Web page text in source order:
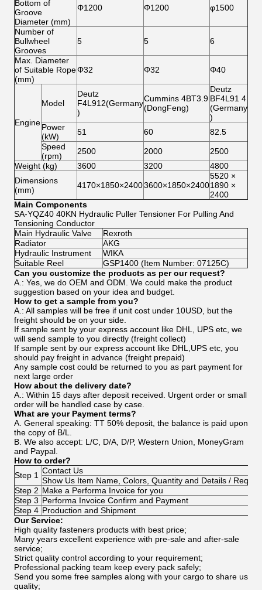
Bottom of
Groove
Diameter (mm)
Φ1200 Φ1200 φ1500
Number of
Bullwheel
Grooves
5 5 6
Max. Diameter
of Suitable Rope
(mm)
Φ32 Φ32 Φ40
Engine
Model
Deutz
F4L912(Germany
)
Cummins 4BT3.9
(DongFeng)
Deutz
BF4L91 4
(Germany
)
Power
(kW)
51 60
82.5
Speed
(rpm)
2500 2000
2500
Weight (kg)
3600 3200
4800
Dimensions
(mm)
4170×1850×24003600×1850×2400
5520 ×
1890 ×
2400
Main Components
SA-YQZ40 40KN Hydraulic Puller Tensioner For Pulling And
Tensioning Conductor
Main Hydraulic Valve
Rexroth
Radiator
AKG
Hydraulic Instrument
WIKA
Suitable Reel
GSP1400 (Item Number: 07125C)
Can you customize the products as per our request?
A.: Yes, we do OEM and ODM. We could make the product
suggestion based on your idea and budget.
How to get a sample from you?
A.: All samples will be free if unit cost under 10USD, but the
freight should be on your side.
If sample sent by your express account like DHL, UPS etc, we
will send sample to you directly (freight collect)
If sample sent by our express account like DHL,UPS etc, you
should pay freight in advance (freight prepaid)
Any sample cost could be returned to you as part payment for
next large order
How about the delivery date?
A.: Within 15 days after deposit received. Urgent order or small
order will be handled case by case.
What are your Payment terms?
A. General speaking: TT 50% deposit, the balance is paid upon
the copy of B/L.
B. We also accept: L/C, D/A, D/P, Western Union, MoneyGram
and Paypal.
How to order?
Step 1 Contact Us
Show Us Item Name, Colors, Quantity and Details /
Step 2 Make a Performa Invoice for you
Step 3 Performa Invoice Confirm and Payment
Step 4 Production and Shipment
Our Service:
High quality fasteners products with best price;
Many years excellent experience with pre-sale and after-sale
service;
Strict quality control according to your requirement;
Professional packing team keep every pack safely;
Send you some free samples along with your cargo to share us
quality;